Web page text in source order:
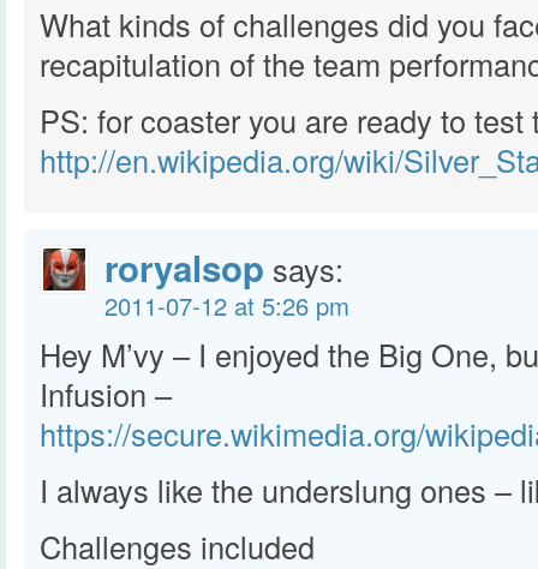
What kinds of challenges did you
recapitulation of the team
PS: for coaster you are ready to test
http://en.wikipedia.org/wiki/
roryalsop says:
2011-07-12 at 5:26 pm
Hey M’vy – I enjoyed the Big One,
Infusion –
https://secure.wikimedia.org/
I always like the underslung ones –
Challenges included